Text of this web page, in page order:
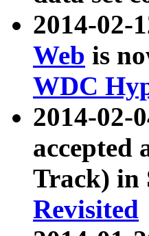
2014-02-
Web is
WDC
2014-02-
accepted
Track) in
Revisited